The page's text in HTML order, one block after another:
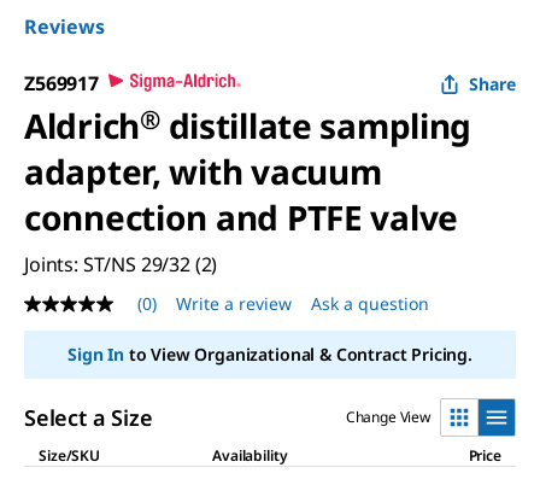
Reviews
Z569917 Share
Aldrich®distillate sampling
adapter, with vacuum
connection and PTFE valve
Joints: ST/NS 29/32 (2)
No
rating
value
Same
link.
(0) Write a review Ask a question
Sign Into View Organizational & Contract Pricing.
Select a Size
Change View
Size/SKU
Availability Price